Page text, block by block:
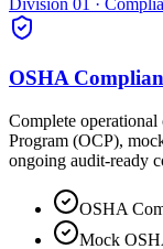
Division 01 ·
OSHA
Complete
Program (OCP),
ongoing audit-ready
OSHA
Mock